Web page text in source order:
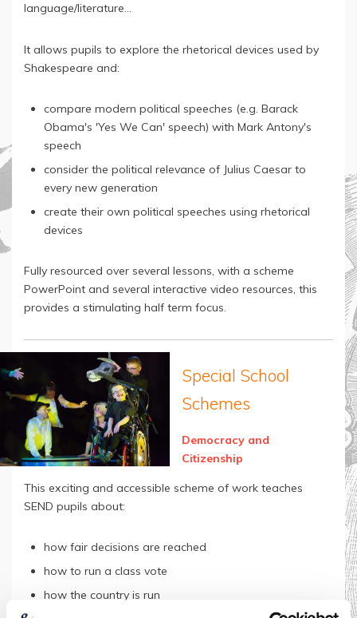
language/literature...
It allows pupils to explore the rhetorical devices used by
Shakespeare and:
compare modern political speeches (e.g. Barack
Obama's 'Yes We Can' speech) with Mark Antony's
speech
consider the political relevance of Julius Caesar to
every new generation
create their own political speeches using rhetorical
devices
Fully resourced over several lessons, with a scheme
PowerPoint and several interactive video resources, this
provides a stimulating half term focus.
Special School
Schemes
Democracy and
Citizenship
This exciting and accessible scheme of work teaches
SEND pupils about:
how fair decisions are reached
how to run a class vote
how the country is run